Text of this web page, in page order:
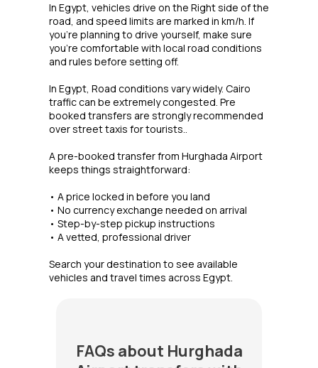
In Egypt, vehicles drive on the Right side of the
road, and speed limits are marked in km/h. If
you're planning to drive yourself, make sure
you're comfortable with local road conditions
and rules before setting off.
In Egypt, Road conditions vary widely. Cairo
traffic can be extremely congested. Pre
booked transfers are strongly recommended
over street taxis for tourists..
A pre-booked transfer from Hurghada Airport
keeps things straightforward:
• A price locked in before you land
• No currency exchange needed on arrival
• Step-by-step pickup instructions
• A vetted, professional driver
Search your destination to see available
vehicles and travel times across Egypt.
FAQs about Hurghada